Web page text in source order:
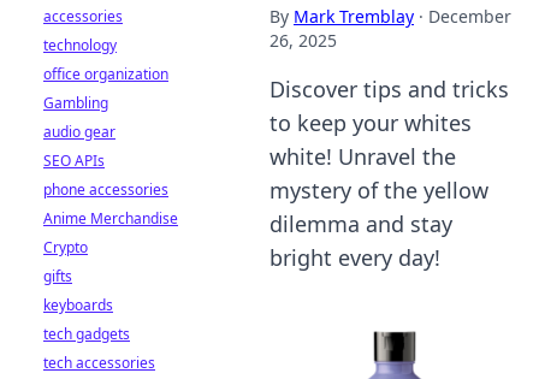
By Mark Tremblay · December
26, 2025
Discover tips and tricks
to keep your whites
white! Unravel the
mystery of the yellow
dilemma and stay
bright every day!
accessories
technology
office organization
Gambling
audio gear
SEO APIs
phone accessories
Anime Merchandise
Crypto
gifts
keyboards
tech gadgets
tech accessories